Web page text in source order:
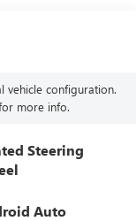
vehicle configuration.
more info.
Steering
Auto